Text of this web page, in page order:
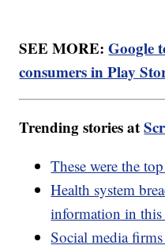
SEE MORE:Google
consumers in Play
Trending stories at
These were the
Health system
information in this
Social media